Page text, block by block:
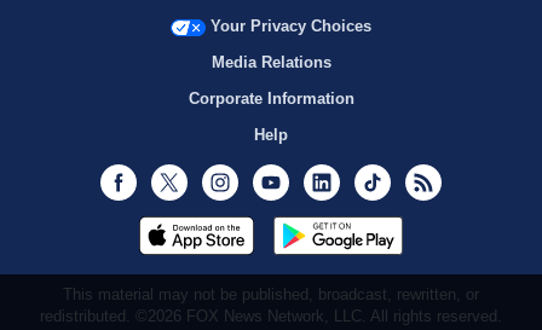
Your Privacy Choices
Media Relations
Corporate Information
Help
Facebook
Twitter InstagramYoutubeLinkedInTikTok
This material may not be published, broadcast, rewritten, or
redistributed. ©2026 FOX News Network, LLC. All rights reserved.